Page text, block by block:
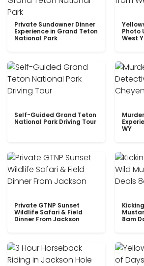
Private Sundowner Dinner
Experience in Grand Teton
National Park
Photo
West
Self-Guided Grand Teton
National Park Driving Tour
WY
Private GTNP Sunset
Wildlife Safari & Field
Dinner From Jackson
8am